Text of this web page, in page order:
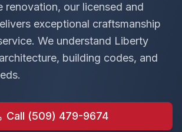
renovation, our licensed and
exceptional craftsmanship
We understand Liberty
building codes, and
Call (509) 479-9674